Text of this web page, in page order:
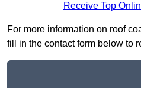
Receive Top
For more information on roof
fill in the contact form below to